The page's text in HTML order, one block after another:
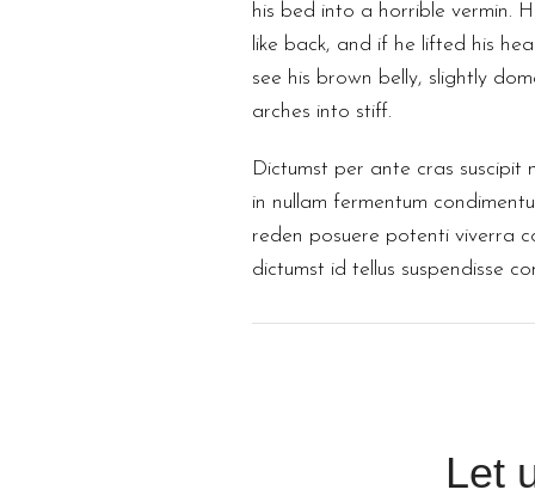
his bed into a horrible vermin.
like back, and if he lifted his
see his brown belly, slightly
arches into stiff.
Dictumst per ante cras suscipit
in nullam fermentum
reden posuere potenti viverra
dictumst id tellus suspendisse
Let